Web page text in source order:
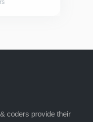
coders provide their